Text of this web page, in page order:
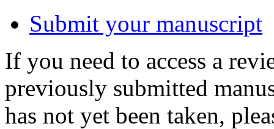
Submit your manuscript
If you need to access a
previously submitted
has not yet been taken,